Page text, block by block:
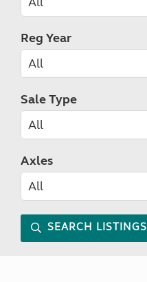
Reg Year
Sale Type
Axles
SEARCH LISTINGS